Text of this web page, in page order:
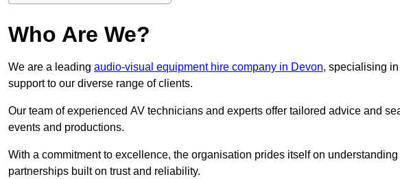
Who Are We?
We are a leading audio-visual equipment hire company in Devon, specialising
support to our diverse range of clients.
Our team of experienced AV technicians and experts offer tailored advice and
events and productions.
With a commitment to excellence, the organisation prides itself on
partnerships built on trust and reliability.